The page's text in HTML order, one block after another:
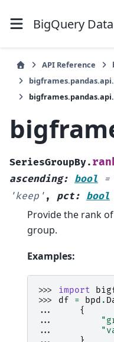
BigQuery
API Reference
SeriesGroupBy.
ascending: bool =
'keep' , pct: bool
Provide the rank
group.
Examples:
>>> import
>>> df = bpd .
...
{
...
...